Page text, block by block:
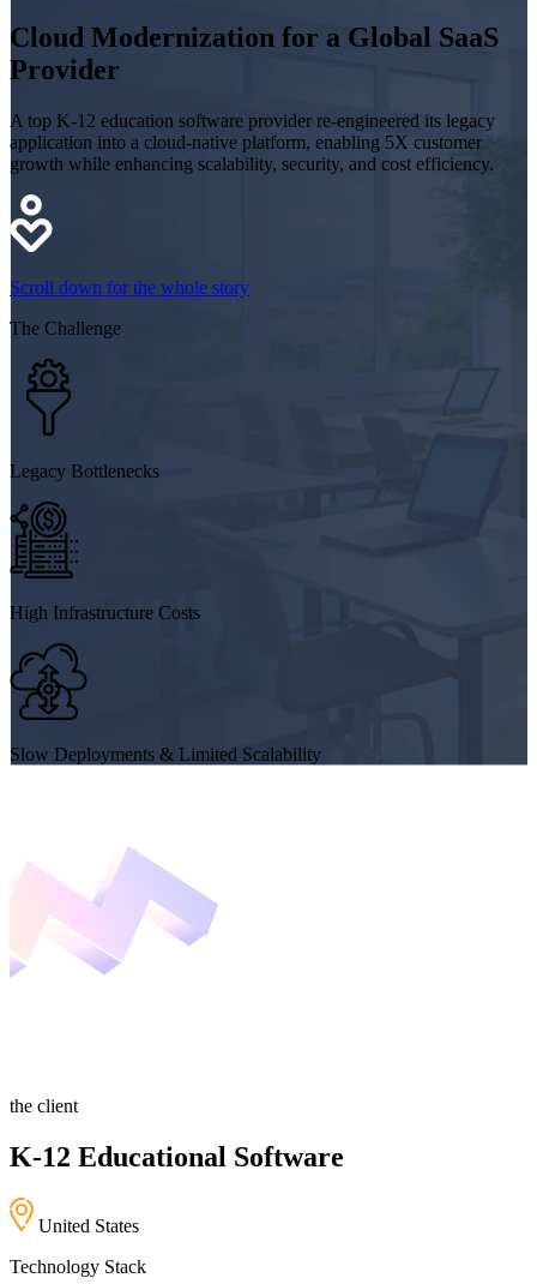
Cloud Modernization for a Global SaaS
Provider
A top K-12 education software provider re-engineered its legacy
application into a cloud-native platform, enabling 5X customer
growth while enhancing scalability, security, and cost efficiency.
Scroll down for the whole story
The Challenge
Legacy Bottlenecks
High Infrastructure Costs
Slow Deployments & Limited Scalability
the client
K-12 Educational Software
United States
Technology Stack